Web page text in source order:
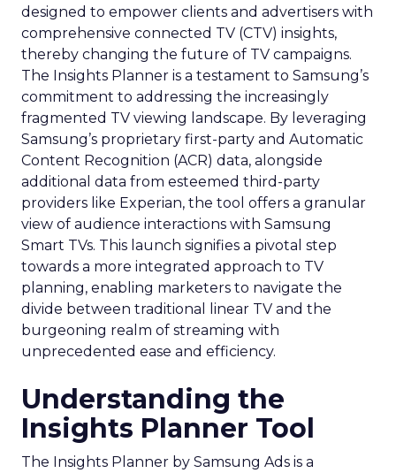
designed to empower clients and advertisers with
comprehensive connected TV (CTV) insights,
thereby changing the future of TV campaigns.
The Insights Planner is a testament to Samsung’s
commitment to addressing the increasingly
fragmented TV viewing landscape. By leveraging
Samsung’s proprietary first-party and Automatic
Content Recognition (ACR) data, alongside
additional data from esteemed third-party
providers like Experian, the tool offers a granular
view of audience interactions with Samsung
Smart TVs. This launch signifies a pivotal step
towards a more integrated approach to TV
planning, enabling marketers to navigate the
divide between traditional linear TV and the
burgeoning realm of streaming with
unprecedented ease and efficiency.
Understanding the
Insights Planner Tool
The Insights Planner by Samsung Ads is a